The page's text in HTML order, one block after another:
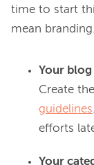
time to start
Your blog
Create
guidelines
efforts
Your